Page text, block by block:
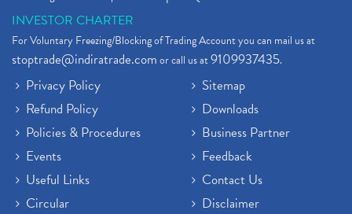
INVESTOR CHARTER
For Voluntary Freezing/Blocking of Trading Account you can mail us at
stoptrade@indiratrade.comor call us at9109937435.
Privacy Policy
Refund Policy
Policies & Procedures
Events
Useful Links
Circular
Sitemap
Downloads
Business Partner
Feedback
Contact Us
Disclaimer